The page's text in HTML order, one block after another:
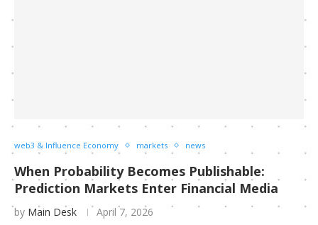
web3 & Influence Economy markets news
When Probability Becomes Publishable:
Prediction Markets Enter Financial Media
by Main Desk April 7, 2026